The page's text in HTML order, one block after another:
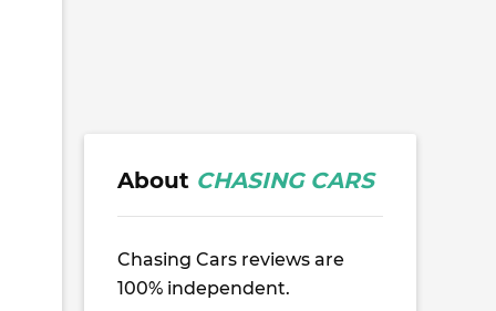
About CHASING CARS
Chasing Cars reviews are
100% independent.